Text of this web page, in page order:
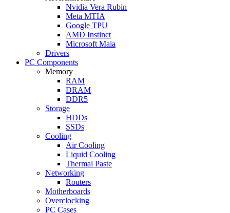
Nvidia Vera Rubin
Meta MTIA
Google TPU
AMD Instinct
Microsoft Maia
Drivers
PC Components
Memory
RAM
DRAM
DDR5
Storage
HDDs
SSDs
Cooling
Air Cooling
Liquid Cooling
Thermal Paste
Networking
Routers
Motherboards
Overclocking
PC Cases